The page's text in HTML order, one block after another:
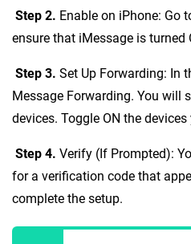
Step 2. Enable on iPhone: Go
ensure that iMessage is turned
Step 3. Set Up Forwarding: In
Message Forwarding. You will
devices. Toggle ON the
Step 4. Verify (If Prompted):
for a verification code that
complete the setup.